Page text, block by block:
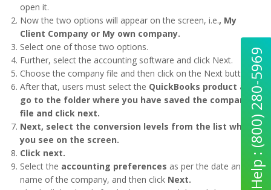
open it.
Now the two options will appear on the screen, i.e., My
Client Company or My own company.
Select one of those two options.
Further, select the accounting software and click Next.
Choose the company file and then click on the Next button.
After that, users must select the QuickBooks product and
go to the folder where you have saved the company
file and click next.
Next, select the conversion levels from the list which
you see on the screen.
Click next.
Select the accounting preferences as per the date and
name of the company, and then click Next.
Quick Help : (800) 280-5969